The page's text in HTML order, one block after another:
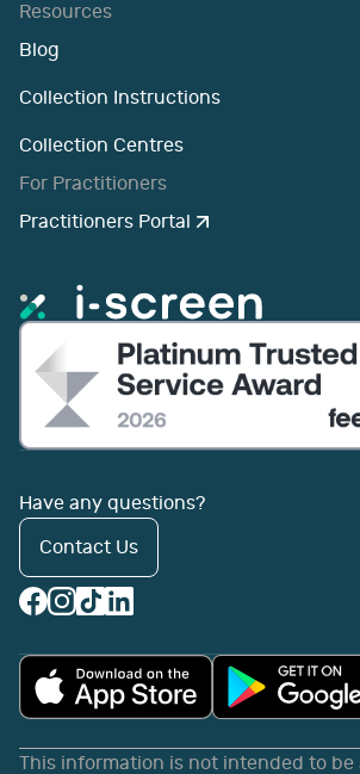
Resources
Blog
Collection Instructions
Collection Centres
For Practitioners
Practitioners Portal
Have any questions?
Contact Us
This information is not intended to